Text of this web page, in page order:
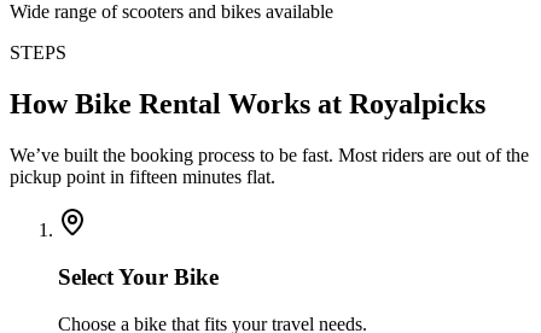
Wide range of scooters and bikes available
STEPS
How Bike Rental Works at Royalpicks
We’ve built the booking process to be fast. Most riders are out of the
pickup point in fifteen minutes flat.
Select Your Bike
Choose a bike that fits your travel needs.